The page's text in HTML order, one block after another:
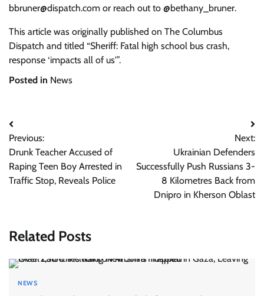
bbruner@dispatch.com or reach out to @bethany_bruner.
This article was originally published on The Columbus
Dispatch and titled “Sheriff: Fatal high school bus crash,
response ‘impacts all of us'”.
Posted in News
Post
navigation
Previous:
Drunk Teacher Accused of
Raping Teen Boy Arrested in
Traffic Stop, Reveals Police
Next:
Ukrainian Defenders
Successfully Push Russians 3-
8 Kilometres Back from
Dnipro in Kherson Oblast
Related Posts
NEWS